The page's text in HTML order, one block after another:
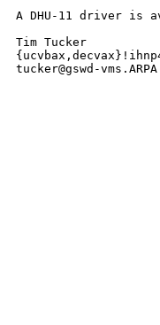
A DHU-11 driver is
Tim Tucker
tucker@gswd-vms.ARPA